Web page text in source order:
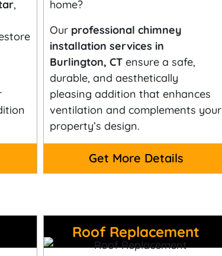
,
home?
Our professional chimney
installation services in
Burlington, CT ensure a safe,
durable, and aesthetically
pleasing addition that enhances
ventilation and complements your
property’s design.
Get More Details
Roof Replacement